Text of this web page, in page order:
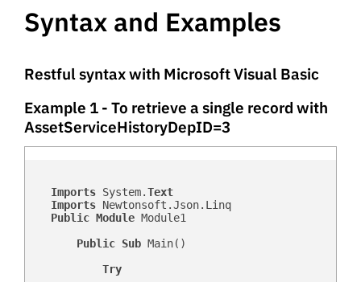
Syntax and Examples
Restful syntax with Microsoft Visual Basic
Example 1 - To retrieve a single record with
AssetServiceHistoryDepID=3
Imports System.Text
Imports Newtonsoft.Json.Linq
Public Module Module1
Public Sub Main()
Try